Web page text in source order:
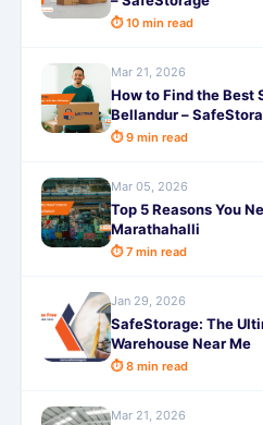
⏱ 10 min read
Mar 21, 2026
How to Find the Best
Bellandur –
⏱ 9 min read
Mar 05, 2026
Top 5 Reasons You
Marathahalli
⏱ 7 min read
Jan 29, 2026
SafeStorage: The
Warehouse Near Me
⏱ 8 min read
Mar 21, 2026